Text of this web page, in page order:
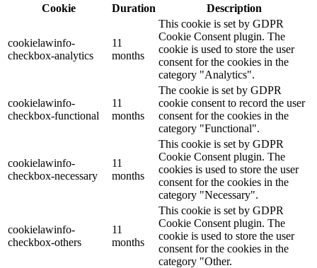
Cookie
Duration Description
cookielawinfo-
checkbox-analytics
11
months
This cookie is set by GDPR
Cookie Consent plugin. The
cookie is used to store the user
consent for the cookies in the
category "Analytics".
cookielawinfo-
checkbox-functional
11
months
The cookie is set by GDPR
cookie consent to record the user
consent for the cookies in the
category "Functional".
cookielawinfo-
checkbox-necessary
11
months
This cookie is set by GDPR
Cookie Consent plugin. The
cookies is used to store the user
consent for the cookies in the
category "Necessary".
cookielawinfo-
checkbox-others
11
months
This cookie is set by GDPR
Cookie Consent plugin. The
cookie is used to store the user
consent for the cookies in the
category "Other.